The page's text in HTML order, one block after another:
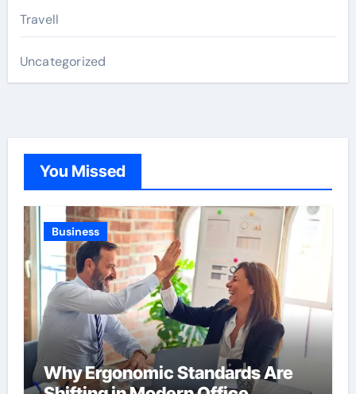
Travell
Uncategorized
You Missed
Business
Why Ergonomic Standards Are